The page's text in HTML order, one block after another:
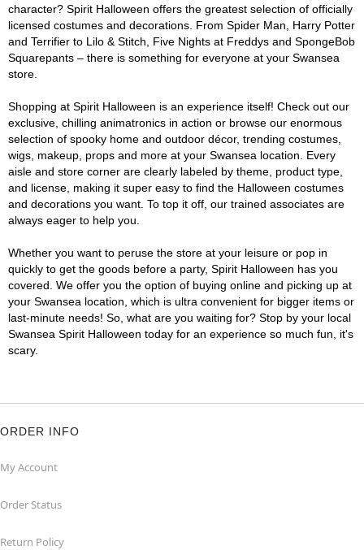
character? Spirit Halloween offers the greatest selection of officially
licensed costumes and decorations. From Spider Man, Harry Potter
and Terrifier to Lilo & Stitch, Five Nights at Freddys and SpongeBob
Squarepants – there is something for everyone at your Swansea
store.
Shopping at Spirit Halloween is an experience itself! Check out our
exclusive, chilling animatronics in action or browse our enormous
selection of spooky home and outdoor décor, trending costumes,
wigs, makeup, props and more at your Swansea location. Every
aisle and store corner are clearly labeled by theme, product type,
and license, making it super easy to find the Halloween costumes
and decorations you want. To top it off, our trained associates are
always eager to help you.
Whether you want to peruse the store at your leisure or pop in
quickly to get the goods before a party, Spirit Halloween has you
covered. We offer you the option of buying online and picking up at
your Swansea location, which is ultra convenient for bigger items or
last-minute needs! So, what are you waiting for? Stop by your local
Swansea Spirit Halloween today for an experience so much fun, it's
scary.
ORDER INFO
My Account
Order Status
Return Policy